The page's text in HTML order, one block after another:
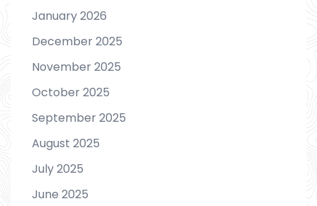
January 2026
December 2025
November 2025
October 2025
September 2025
August 2025
July 2025
June 2025